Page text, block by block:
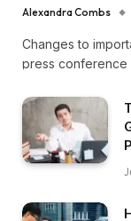
Alexandra Combs
Changes to
press conference